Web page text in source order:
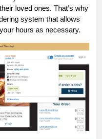
loved ones. That’s why
system that allows
hours as necessary.